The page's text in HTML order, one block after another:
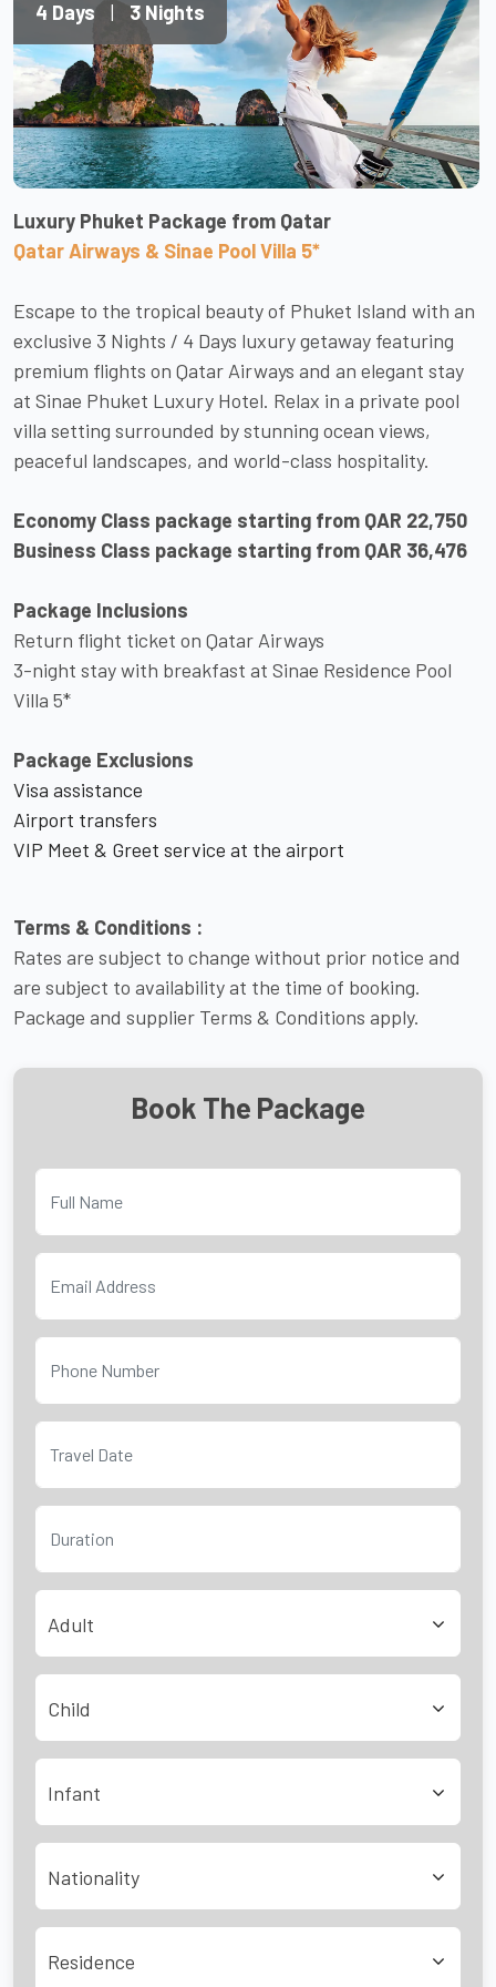
4 Days | 3 Nights
Luxury Phuket Package from Qatar
Qatar Airways & Sinae Pool Villa 5*
Escape to the tropical beauty of Phuket Island with an
exclusive 3 Nights / 4 Days luxury getaway featuring
premium flights on Qatar Airways and an elegant stay
at Sinae Phuket Luxury Hotel. Relax in a private pool
villa setting surrounded by stunning ocean views,
peaceful landscapes, and world-class hospitality.
Economy Class package starting from QAR 22,750
Business Class package starting from QAR 36,476
Package Inclusions
Return flight ticket on Qatar Airways
3-night stay with breakfast at Sinae Residence Pool
Villa 5*
Package Exclusions
Visa assistance
Airport transfers
VIP Meet & Greet service at the airport
Terms & Conditions :
Rates are subject to change without prior notice and
are subject to availability at the time of booking.
Package and supplier Terms & Conditions apply.
Book The Package
Adult
Child
Infant
Nationality
Residence